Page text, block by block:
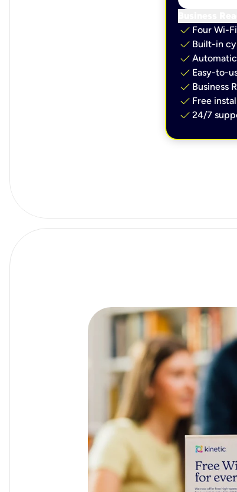
check Four Wi-
check Built-in
check
check Easy-to-
check Business
check Free
check 24/7